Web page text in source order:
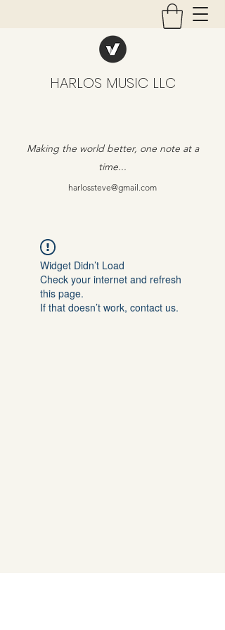
HARLOS MUSIC LLC
Making the world better, one note at a
time...
harlossteve@gmail.com
Widget Didn’t Load
Check your internet and refresh
this page.
If that doesn’t work, contact us.